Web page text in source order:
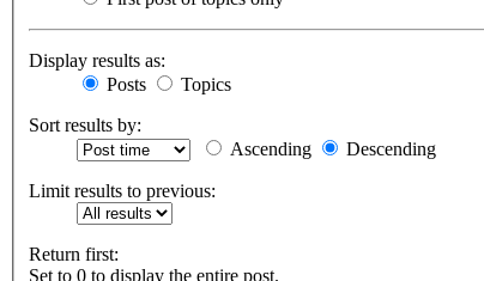
Display results as:
Posts
Topics
Sort results by:
Ascending
Descending
Limit results to previous:
Return first:
Set to 0 to display the entire post.